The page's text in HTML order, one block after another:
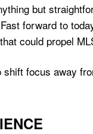
but
forward to
could propel
focus away